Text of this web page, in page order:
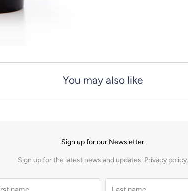
You may also like
Sign up for our Newsletter
Sign up for the latest news and updates. Privacy policy.